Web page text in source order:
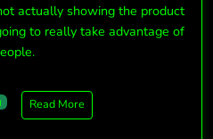
actually showing the product
to really take advantage of
Read More